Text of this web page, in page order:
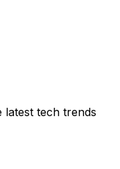
tech trends